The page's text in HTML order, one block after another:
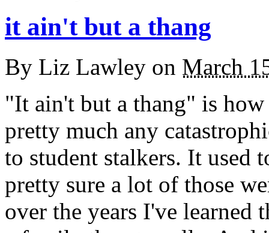
it ain't but a thang
By Liz Lawley on March
"It ain't but a thang" is
pretty much any
to student stalkers. It used
pretty sure a lot of those
over the years I've learned